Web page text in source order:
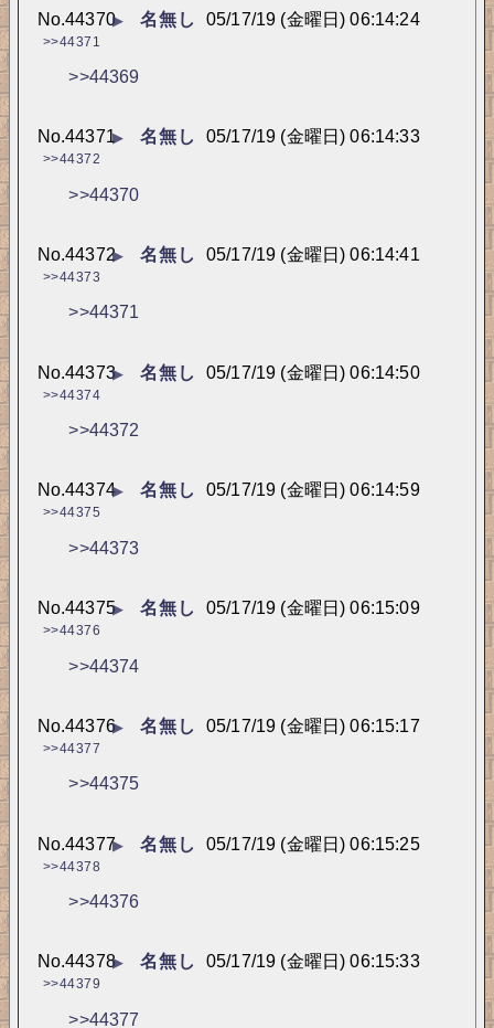
▶ 名無し 05/17/19 (金曜日) 06:14:24
No.44370
>>44371
>>44369
▶ 名無し 05/17/19 (金曜日) 06:14:33
No.44371
>>44372
>>44370
▶ 名無し 05/17/19 (金曜日) 06:14:41
No.44372
>>44373
>>44371
▶ 名無し 05/17/19 (金曜日) 06:14:50
No.44373
>>44374
>>44372
▶ 名無し 05/17/19 (金曜日) 06:14:59
No.44374
>>44375
>>44373
▶ 名無し 05/17/19 (金曜日) 06:15:09
No.44375
>>44376
>>44374
▶ 名無し 05/17/19 (金曜日) 06:15:17
No.44376
>>44377
>>44375
▶ 名無し 05/17/19 (金曜日) 06:15:25
No.44377
>>44378
>>44376
▶ 名無し 05/17/19 (金曜日) 06:15:33
No.44378
>>44379
>>44377